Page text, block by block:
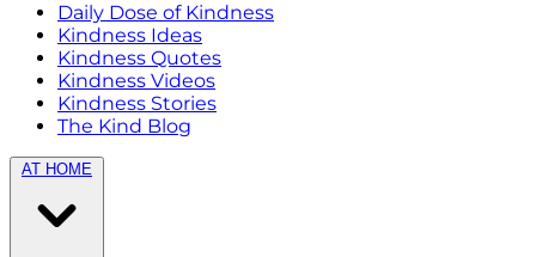
Daily Dose of Kindness
Kindness Ideas
Kindness Quotes
Kindness Videos
Kindness Stories
The Kind Blog
AT HOME